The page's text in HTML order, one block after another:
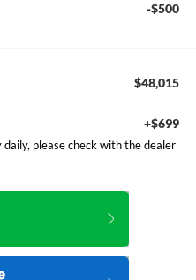
-$500
$48,015
+$699
please check with the dealer